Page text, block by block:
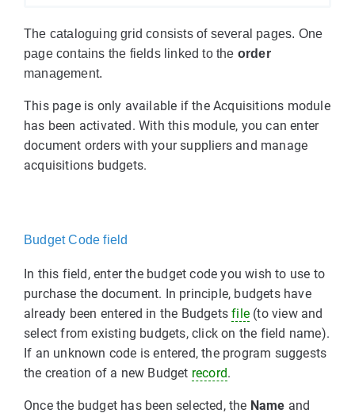
The cataloguing grid consists of several pages. One
page contains the fields linked to the order
management.
This page is only available if the Acquisitions module
has been activated. With this module, you can enter
document orders with your suppliers and manage
acquisitions budgets.
Budget Code field
In this field, enter the budget code you wish to use to
purchase the document. In principle, budgets have
already been entered in the Budgetsfile(to view and
select from existing budgets, click on the field name).
If an unknown code is entered, the program suggests
the creation of a new Budget record.
Once the budget has been selected, the Name and